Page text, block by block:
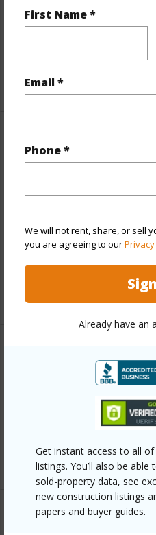
First Name *
Email *
Phone *
We will not rent, share, or sell
you are agreeing to our
Already have an
Get instant access to all
listings. You’ll also be
sold-property data, see
new construction listings
papers and buyer guides.
Interior Features
+1 More (Log in to View)
Property Features
View Mountain/Ocean
Parking Available Y
Pool N
Link to this page
https://
Listing courtesy Century